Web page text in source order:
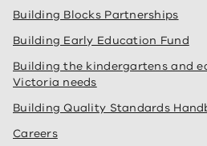
Building Blocks Partnerships
Building Early Education Fund
Building the kindergartens and
Victoria needs
Building Quality Standards
Careers